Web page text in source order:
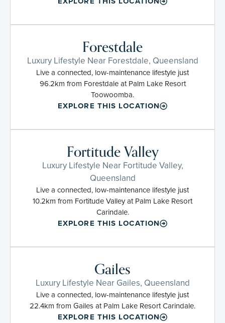
Forestdale
Luxury Lifestyle Near Forestdale, Queensland
Live a connected, low-maintenance lifestyle just
96.2km from Forestdale at Palm Lake Resort
Toowoomba.
EXPLORE THIS LOCATION
Fortitude Valley
Luxury Lifestyle Near Fortitude Valley,
Queensland
Live a connected, low-maintenance lifestyle just
10.2km from Fortitude Valley at Palm Lake Resort
Carindale.
EXPLORE THIS LOCATION
Gailes
Luxury Lifestyle Near Gailes, Queensland
Live a connected, low-maintenance lifestyle just
22.4km from Gailes at Palm Lake Resort Carindale.
EXPLORE THIS LOCATION